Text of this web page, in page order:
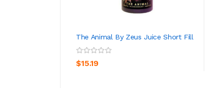
The Animal By Zeus Juice Short Fill
$15.19